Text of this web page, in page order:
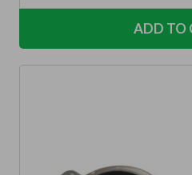
ADD TO